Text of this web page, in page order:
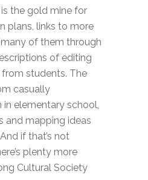
the gold mine for
plans, links to more
of them through
of editing
students. The
casually
elementary school,
and mapping ideas
if that’s not
plenty more
Cultural Society